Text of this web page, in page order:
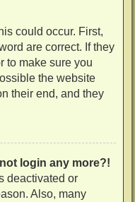
could occur. First,
are correct. If they
to make sure you
the website
their end, and they
login any more?!
deactivated or
Also, many